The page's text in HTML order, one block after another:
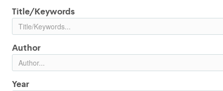
Title/Keywords
Author
Year